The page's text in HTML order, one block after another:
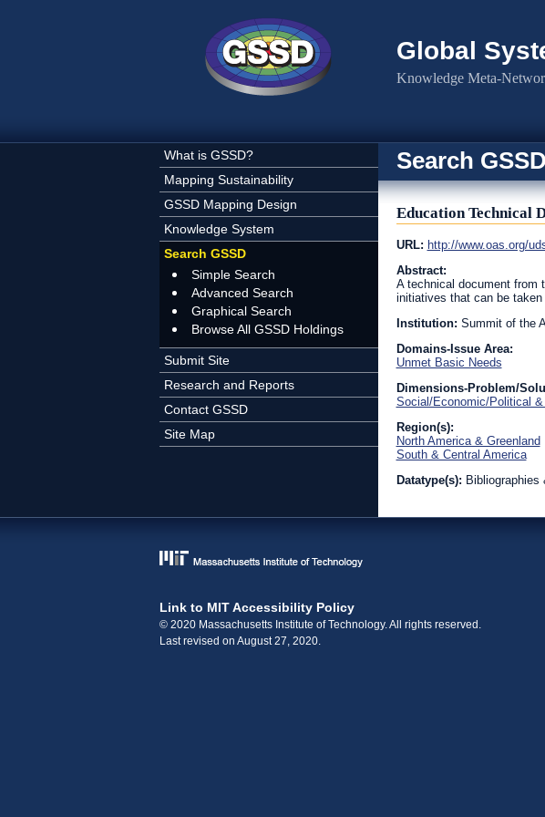
Global
Knowledge Meta-
What is GSSD?
Mapping Sustainability
GSSD Mapping Design
Knowledge System
Search GSSD
Simple Search
Advanced Search
Graphical Search
Browse All GSSD Holdings
Submit Site
Research and Reports
Contact GSSD
Site Map
Search GSSD
Education Technical
URL: http://www.oas.org/
Abstract:
A technical document from
initiatives that can be
Institution: Summit of the
Domains-Issue Area:
Unmet Basic Needs
Dimensions-Problem/
Social/Economic/Political
Region(s):
North America & Greenland
South & Central America
Datatype(s): Bibliographies
Link to MIT Accessibility Policy
© 2020 Massachusetts Institute of Technology. All rights reserved.
Last revised on August 27, 2020.